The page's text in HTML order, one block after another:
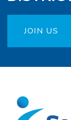
JOIN US